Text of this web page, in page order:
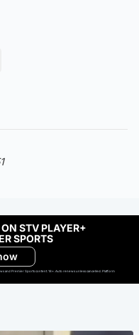
STV PLAYER+
SPORTS
and Premier Sports content. 18+. Auto renews unless cancelled. Platform